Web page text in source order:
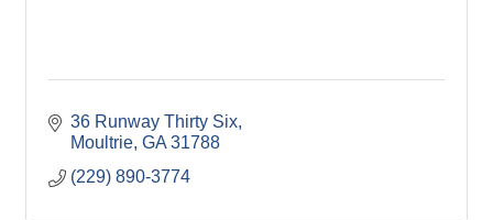
36 Runway Thirty Six
Moultrie GA 31788
(229) 890-3774